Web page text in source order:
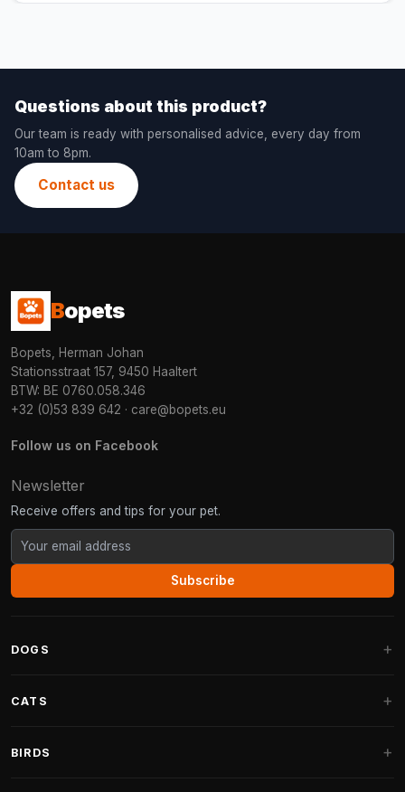
Questions about this product?
Our team is ready with personalised advice, every day from
10am to 8pm.
Contact us
Bopets
Bopets, Herman Johan
Stationsstraat 157, 9450 Haaltert
BTW: BE 0760.058.346
+32 (0)53 839 642 · care@bopets.eu
Follow us on Facebook
Newsletter
Receive offers and tips for your pet.
Subscribe
DOGS
Fantail Dog Beds
CATS
BIRDS